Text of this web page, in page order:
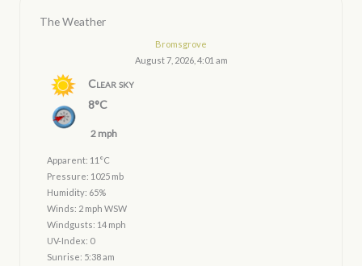
The Weather
Bromsgrove
August 7, 2026, 4:01 am
Clear sky
8°C
2 mph
Apparent: 11°C
Pressure: 1025 mb
Humidity: 65%
Winds: 2 mph WSW
Windgusts: 14 mph
UV-Index: 0
Sunrise: 5:38 am